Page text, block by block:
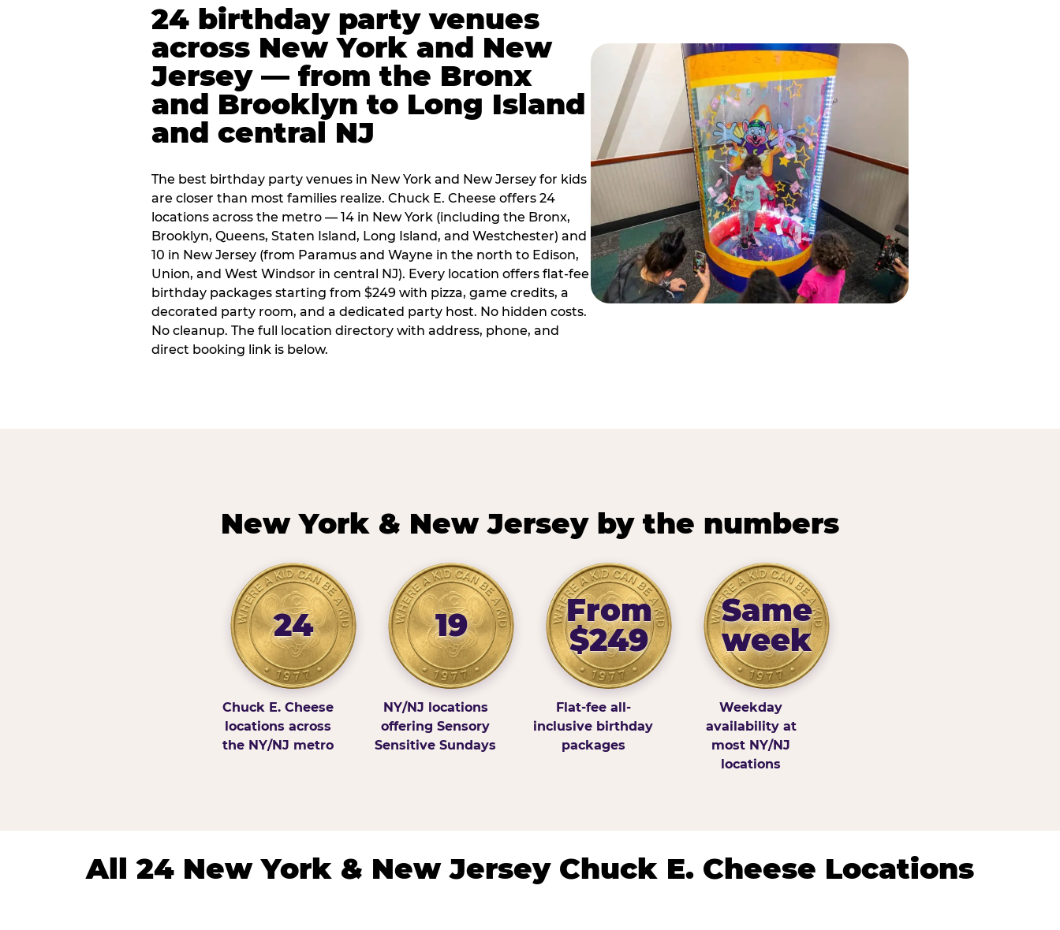
24 birthday party venues
across New York and New
Jersey — from the Bronx
and Brooklyn to Long Island
and central NJ
The best birthday party venues in New York and New Jersey for kids
are closer than most families realize. Chuck E. Cheese offers 24
locations across the metro — 14 in New York (including the Bronx,
Brooklyn, Queens, Staten Island, Long Island, and Westchester) and
10 in New Jersey (from Paramus and Wayne in the north to Edison,
Union, and West Windsor in central NJ). Every location offers flat-fee
birthday packages starting from $249 with pizza, game credits, a
decorated party room, and a dedicated party host. No hidden costs.
No cleanup. The full location directory with address, phone, and
direct booking link is below.
New York & New Jersey by the numbers
24
Chuck E. Cheese
locations across
the NY/NJ metro
19
NY/NJ locations
offering Sensory
Sensitive Sundays
From
$249
Flat-fee all-
inclusive birthday
packages
Same
week
Weekday
availability at
most NY/NJ
locations
All 24 New York & New Jersey Chuck E. Cheese Locations